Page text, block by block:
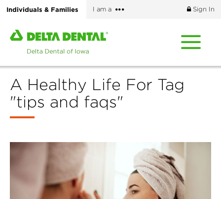
Skip
main
content
Individuals & Families I am a
More
Sign In
Home
page
Delta
Dental
of
Iowa
A Healthy Life For Tag
"tips and faqs"